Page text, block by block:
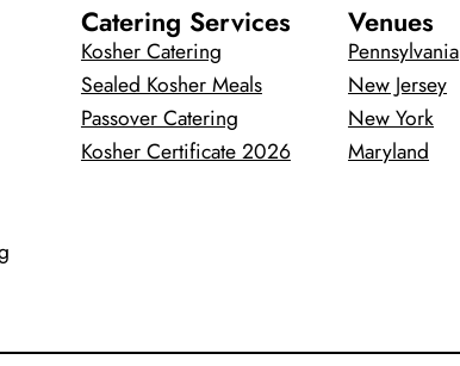
Catering Services
Kosher Catering
Sealed Kosher Meals
Passover Catering
Kosher Certificate 2026
Venues
Pennsylvania
New Jersey
New York
Maryland